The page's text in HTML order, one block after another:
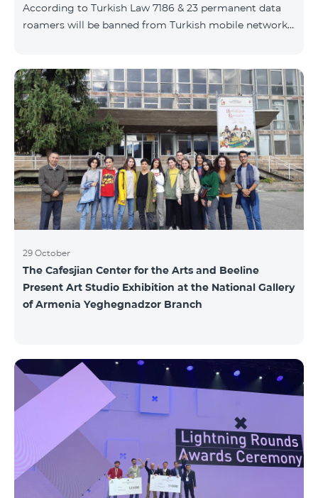
According to Turkish Law 7186 & 23 permanent data
roamers will be banned from Turkish mobile networks.
(accumulated) or more per 120 days period. With
consideration of Turkish law requirements, Team is
warning his subscribers on the necessity of registering
their mobile devices by submitting IMEI number list
during Turkish customs procedures, in case of
intention of using data services (M2M, e
29 October
The Cafesjian Center for the Arts and Beeline
Present Art Studio Exhibition at the National Gallery
of Armenia Yeghegnadzor Branch